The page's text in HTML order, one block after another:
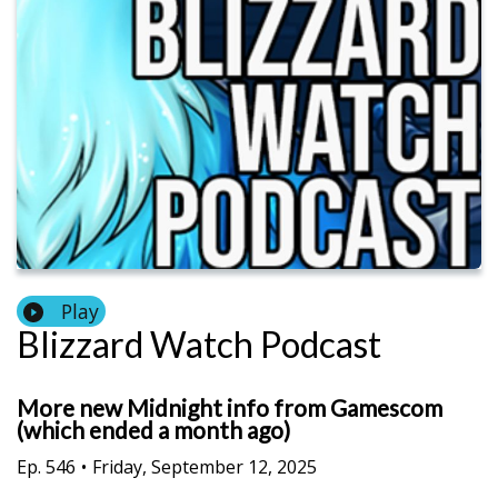
Play
Blizzard Watch Podcast
More new Midnight info from Gamescom
(which ended a month ago)
Ep. 546 • Friday, September 12, 2025